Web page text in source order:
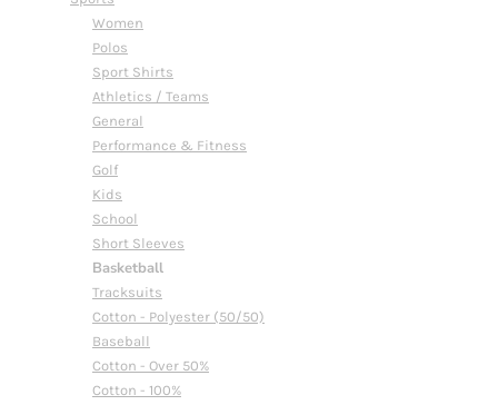
Women
Polos
Sport Shirts
Athletics / Teams
General
Performance & Fitness
Golf
Kids
School
Short Sleeves
Basketball
Tracksuits
Cotton - Polyester (50/50)
Baseball
Cotton - Over 50%
Cotton - 100%